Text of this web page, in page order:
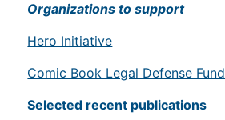
Organizations to support
Hero Initiative
Comic Book Legal Defense Fund
Selected recent publications